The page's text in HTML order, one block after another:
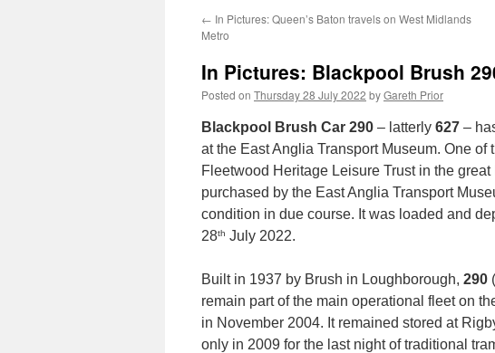
content
← In Pictures: Queen’s Baton travels on West Midlands
Metro
In Pictures: Blackpool Brush
Posted on Thursday 28 July 2022 byGareth Prior
Blackpool Brush Car 290 – latterly 627 –
at the East Anglia Transport Museum. One
Fleetwood Heritage Leisure Trust in the
purchased by the East Anglia Transport
condition in due course. It was loaded and
28th July 2022.
Built in 1937 by Brush in Loughborough, 290
remain part of the main operational fleet on
in November 2004. It remained stored at
only in 2009 for the last night of traditional